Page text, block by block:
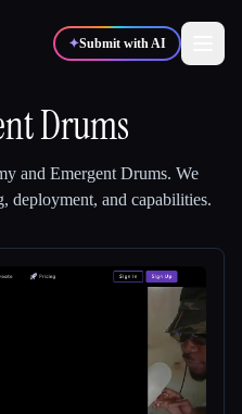
✦Submit with AI
Drums
and Emergent Drums. We
deployment, and capabilities.